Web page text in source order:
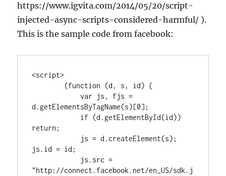
https://www.igvita.com/2014/05/20/script-
injected-async-scripts-considered-harmful/ ).
This is the sample code from facebook:
<script>
            var js, fjs =
d.getElementsByTagName(s)[0];
return;
js.id = id;
"http://connect.facebook.net/en_US/sdk.j